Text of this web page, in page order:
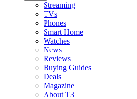
Streaming
TVs
Phones
Smart Home
Watches
News
Reviews
Buying Guides
Deals
Magazine
About T3